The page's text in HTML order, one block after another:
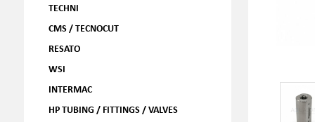
TECHNI
CMS / TECNOCUT
RESATO
WSI
INTERMAC
HP TUBING / FITTINGS / VALVES